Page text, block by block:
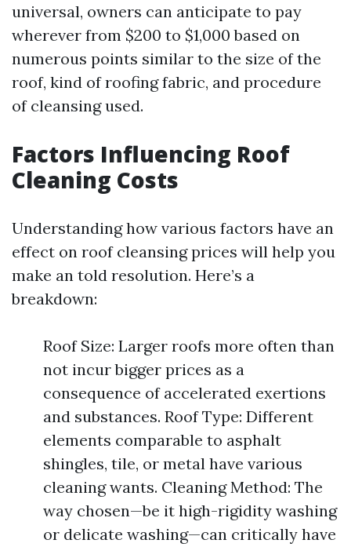
universal, owners can anticipate to pay
wherever from $200 to $1,000 based on
numerous points similar to the size of the
roof, kind of roofing fabric, and procedure
of cleansing used.
Factors Influencing Roof
Cleaning Costs
Understanding how various factors have an
effect on roof cleansing prices will help you
make an told resolution. Here’s a
breakdown:
Roof Size: Larger roofs more often than
not incur bigger prices as a
consequence of accelerated exertions
and substances. Roof Type: Different
elements comparable to asphalt
shingles, tile, or metal have various
cleaning wants. Cleaning Method: The
way chosen—be it high-rigidity washing
or delicate washing—can critically have